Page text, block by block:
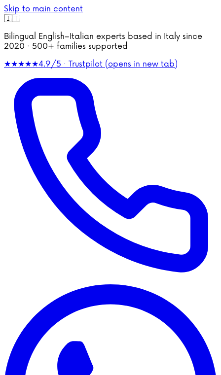
Skip to main content
🇮🇹
Bilingual English–Italian experts based in Italy since
2020 · 500+ families supported
★★★★★4.9/5 · Trustpilot (opens in new tab)